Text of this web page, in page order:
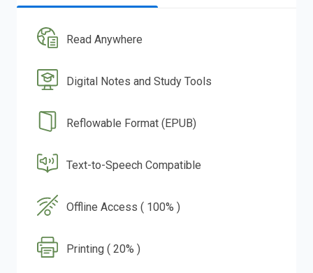
Read Anywhere
Digital Notes and Study Tools
Reflowable Format (EPUB)
Text-to-Speech Compatible
Offline Access ( 100% )
Printing ( 20% )